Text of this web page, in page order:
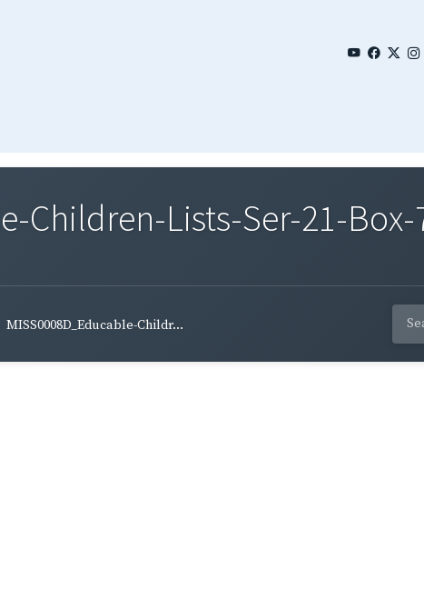
Children-Lists-Ser-21-
MISS0008D_Educable-Childr...